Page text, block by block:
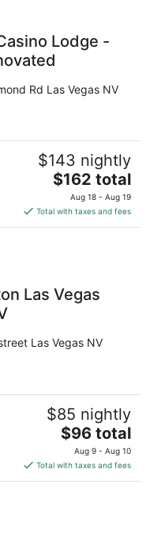
Lodge -
Rd Las Vegas NV
$143 nightly
The
price
is
$162
$162 total
Aug 18 - Aug 19
Total with taxes and fees
Las Vegas
Las Vegas NV
$85 nightly
The
price
is
$96
$96 total
Aug 9 - Aug 10
Total with taxes and fees